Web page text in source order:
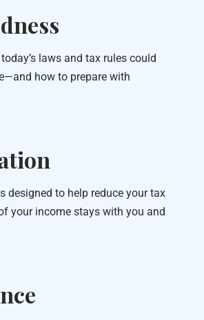
laws and tax rules could
how to prepare with
designed to help reduce your tax
your income stays with you and